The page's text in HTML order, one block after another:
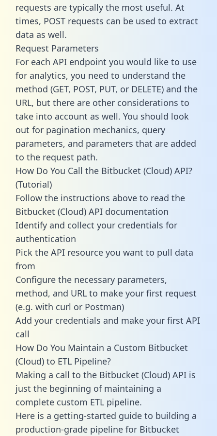
requests are typically the most useful. At
times, POST requests can be used to extract
data as well.
Request Parameters
For each API endpoint you would like to use
for analytics, you need to understand the
method (GET, POST, PUT, or DELETE) and the
URL, but there are other considerations to
take into account as well. You should look
out for pagination mechanics, query
parameters, and parameters that are added
to the request path.
How Do You Call the Bitbucket (Cloud) API?
(Tutorial)
Follow the instructions above to read the
Bitbucket (Cloud) API documentation
Identify and collect your credentials for
authentication
Pick the API resource you want to pull data
from
Configure the necessary parameters,
method, and URL to make your first request
(e.g. with curl or Postman)
Add your credentials and make your first API
call
How Do You Maintain a Custom Bitbucket
(Cloud) to ETL Pipeline?
Making a call to the Bitbucket (Cloud) API is
just the beginning of maintaining a
complete custom ETL pipeline.
Here is a getting-started guide to building a
production-grade pipeline for Bitbucket